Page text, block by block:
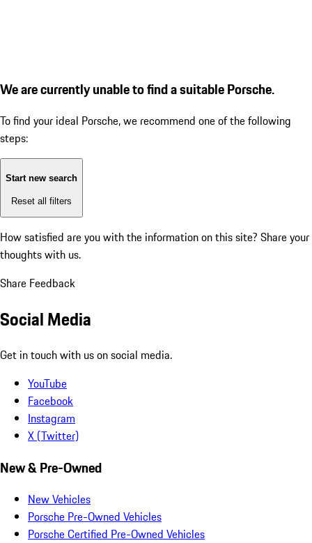
We are currently unable to find a suitable Porsche.
To find your ideal Porsche, we recommend one of the following
steps:
Start new search
Reset all filters
How satisfied are you with the information on this site? Share your
thoughts with us.
Share Feedback
Social Media
Get in touch with us on social media.
YouTube
Facebook
Instagram
X (Twitter)
New & Pre-Owned
New Vehicles
Porsche Pre-Owned Vehicles
Porsche Certified Pre-Owned Vehicles